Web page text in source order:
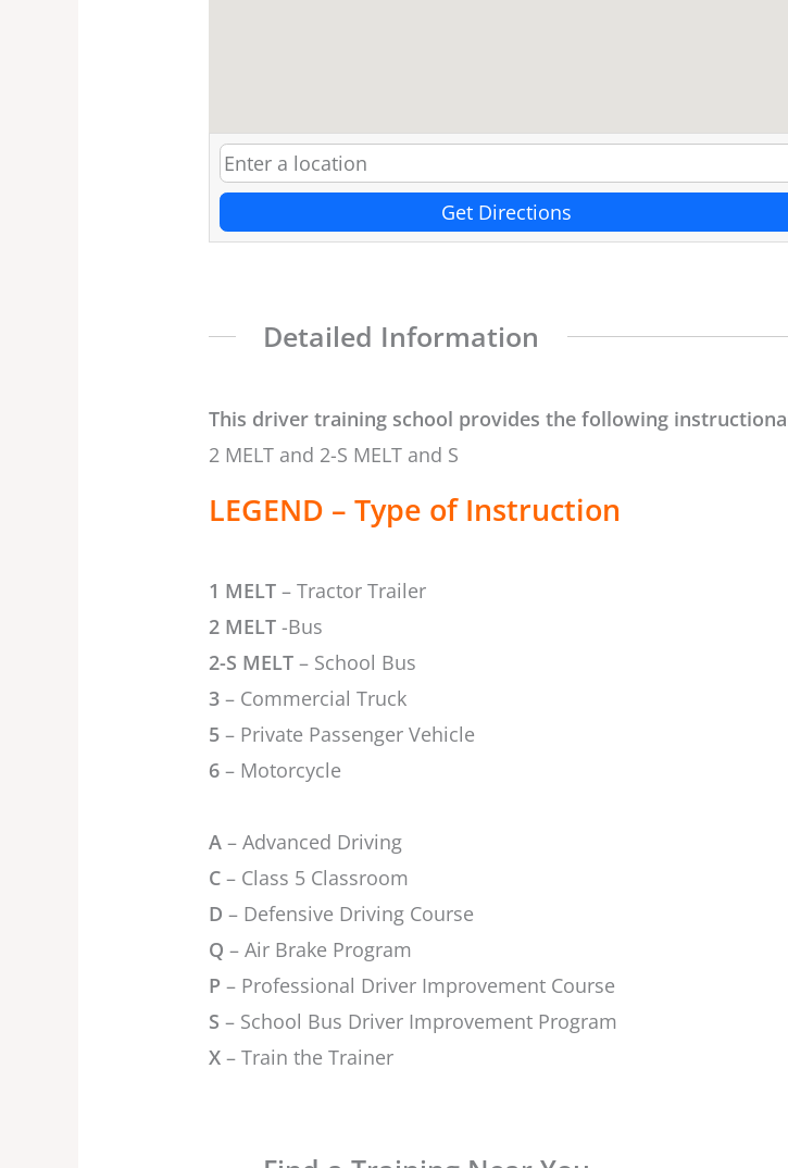
Get Directions
Detailed Information
This driver training school provides the following
2 MELT and 2-S MELT and S
LEGEND – Type of Instruction
1 MELT – Tractor Trailer
2 MELT -Bus
2-S MELT – School Bus
3 – Commercial Truck
5 – Private Passenger Vehicle
6 – Motorcycle
A – Advanced Driving
C – Class 5 Classroom
D – Defensive Driving Course
Q – Air Brake Program
P – Professional Driver Improvement Course
S – School Bus Driver Improvement Program
X – Train the Trainer